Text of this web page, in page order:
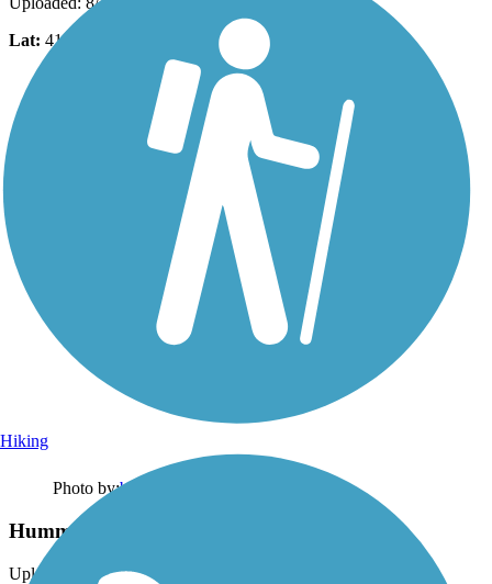
Lat: 41.26982 -70.12347
Photo by:bcouts
Hummock Pond Rd Trail
Uploaded: 8/27/2025
Hiking